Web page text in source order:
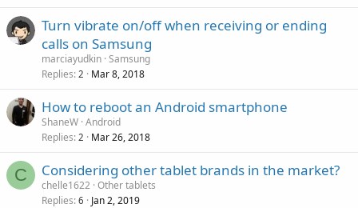
Turn vibrate on/off when receiving or ending
calls on Samsung
marciayudkin Samsung
Replies 2 Mar 8, 2018
How to reboot an Android smartphone
ShaneW Android
Replies 2 Mar 26, 2018
C Considering other tablet brands in the market?
chelle1622 Other tablets
Replies 6 Jan 2, 2019